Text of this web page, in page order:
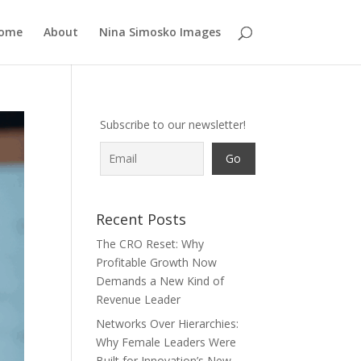
About Nina Simosko Images
Subscribe to our newsletter!
Recent Posts
The CRO Reset: Why
Profitable Growth Now
Demands a New Kind of
Revenue Leader
Networks Over Hierarchies:
Why Female Leaders Were